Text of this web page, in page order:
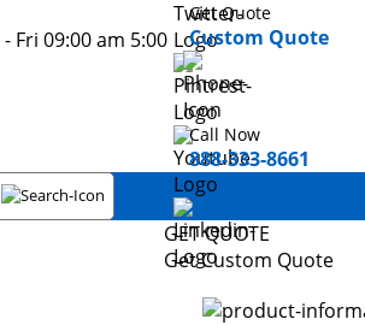
Fri 09:00 am 5:00
Get Quote
Custom Quote
Call Now
888-333-8661
GET QUOTE
Get Custom Quote